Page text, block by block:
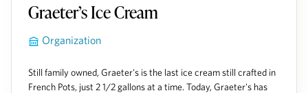
Graeter’s Ice Cream
Organization
Still family owned, Graeter's is the last ice cream still crafted in
French Pots, just 2 1/2 gallons at a time. Today, Graeter's has